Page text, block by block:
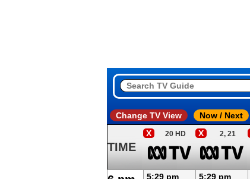
Change TV View Now / Next
TIME
X 20 HD X 2, 21
5:29 pm
5:29 pm